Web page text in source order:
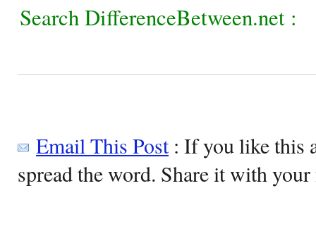
Search DifferenceBetween.net :
Email This Post: If you like this
spread the word. Share it with